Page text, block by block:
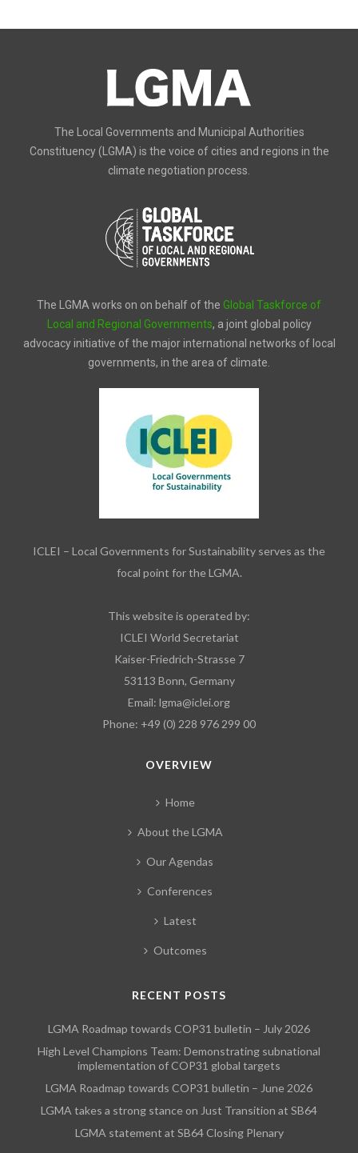
The Local Governments and Municipal Authorities
Constituency (LGMA) is the voice of cities and regions in the
climate negotiation process.
The LGMA works on on behalf of the Global Taskforce of
Local and Regional Governments, a joint global policy
advocacy initiative of the major international networks of local
governments, in the area of climate.
ICLEI – Local Governments for Sustainability serves as the
focal point for the LGMA.
This website is operated by:
ICLEI World Secretariat
Kaiser-Friedrich-Strasse 7
53113 Bonn, Germany
Email: lgma@iclei.org
Phone: +49 (0) 228 976 299 00
OVERVIEW
Home
About the LGMA
Our Agendas
Conferences
Latest
Outcomes
RECENT POSTS
LGMA Roadmap towards COP31 bulletin – July 2026
High Level Champions Team: Demonstrating subnational
implementation of COP31 global targets
LGMA Roadmap towards COP31 bulletin – June 2026
LGMA takes a strong stance on Just Transition at SB64
LGMA statement at SB64 Closing Plenary